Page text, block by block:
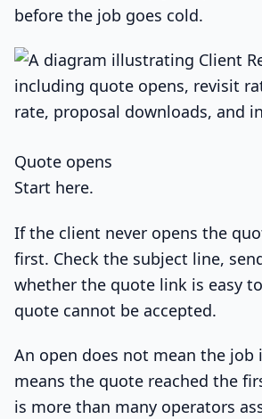
before the job goes cold.
Quote opens
Start here.
If the client never opens the
first. Check the subject line,
whether the quote link is easy
quote cannot be accepted.
An open does not mean the job
means the quote reached the
is more than many operators